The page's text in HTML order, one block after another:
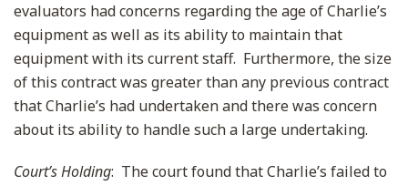
evaluators had concerns regarding the age of Charlie’s
equipment as well as its ability to maintain that
equipment with its current staff. Furthermore, the size
of this contract was greater than any previous contract
that Charlie’s had undertaken and there was concern
about its ability to handle such a large undertaking.
Court’s Holding: The court found that Charlie’s failed to